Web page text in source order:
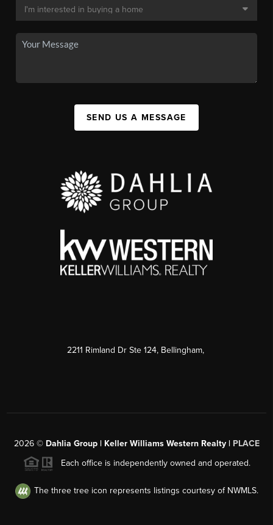
SEND US A MESSAGE
2211 Rimland Dr Ste 124, Bellingham,
2026© Dahlia Group | Keller Williams Western Realty | PLACE
Each office is independently owned and operated.
The three tree icon represents listings courtesy of NWMLS.